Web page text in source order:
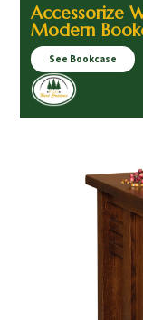
Accessorize
Modern
See Bookcase